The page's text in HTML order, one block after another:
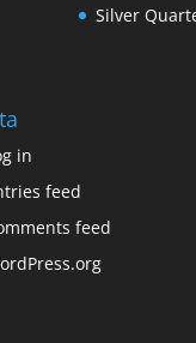
Silver
in
feed
feed